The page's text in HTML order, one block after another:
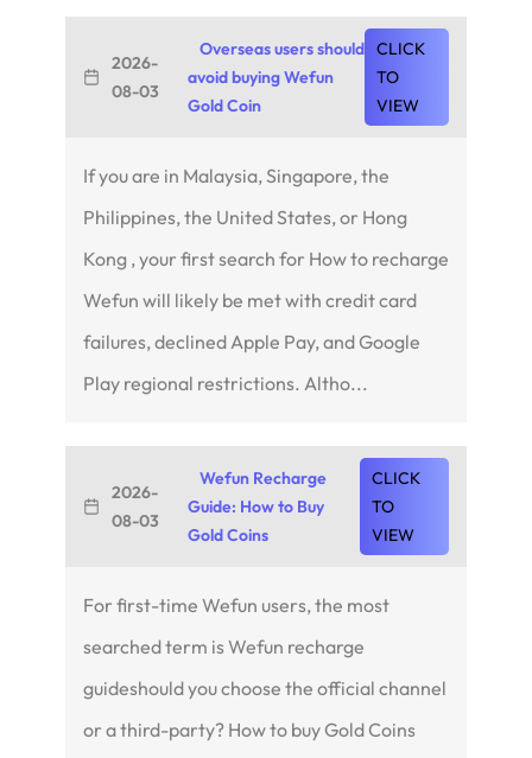
2026-
08-03
Overseas users should
avoid buying Wefun
Gold Coin
CLICK
TO
VIEW
If you are in Malaysia, Singapore, the
Philippines, the United States, or Hong
Kong , your first search for How to recharge
Wefun will likely be met with credit card
failures, declined Apple Pay, and Google
Play regional restrictions. Altho...
2026-
08-03
Wefun Recharge
Guide: How to Buy
Gold Coins
CLICK
TO
VIEW
For first-time Wefun users, the most
searched term is Wefun recharge
guideshould you choose the official channel
or a third-party? How to buy Gold Coins